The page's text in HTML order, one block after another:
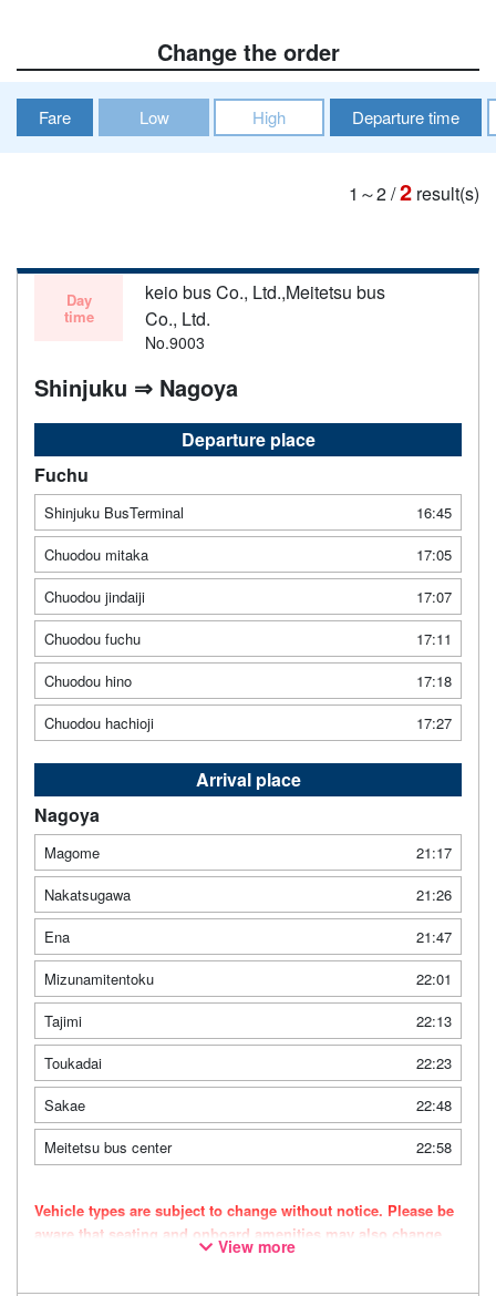
Change the order
Fare Low High Departure time
1～2/2 result(s)
Day
time
keio bus Co., Ltd.,Meitetsu bus
Co., Ltd.
No.9003
Shinjuku ⇒ Nagoya
Departure place
Fuchu
Shinjuku BusTerminal
16:45
Chuodou mitaka
17:05
Chuodou jindaiji
17:07
Chuodou fuchu
17:11
Chuodou hino
17:18
Chuodou hachioji
17:27
Arrival place
Nagoya
Magome
21:17
Nakatsugawa
21:26
Ena
21:47
Mizunamitentoku
22:01
Tajimi
22:13
Toukadai
22:23
Sakae
22:48
Meitetsu bus center
22:58
Vehicle types are subject to change without notice. Please be
aware that seating and onboard amenities may also change
View more